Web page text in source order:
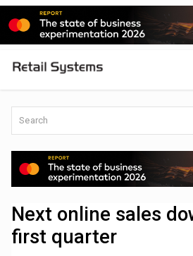
Next online sales
first quarter